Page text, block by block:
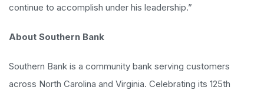
continue to accomplish under his leadership.”
About Southern Bank
Southern Bank is a community bank serving customers
across North Carolina and Virginia. Celebrating its 125th